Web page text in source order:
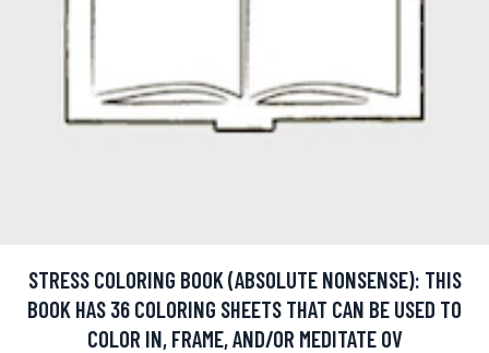
STRESS COLORING BOOK (ABSOLUTE NONSENSE): THIS
BOOK HAS 36 COLORING SHEETS THAT CAN BE USED TO
COLOR IN, FRAME, AND/OR MEDITATE OV